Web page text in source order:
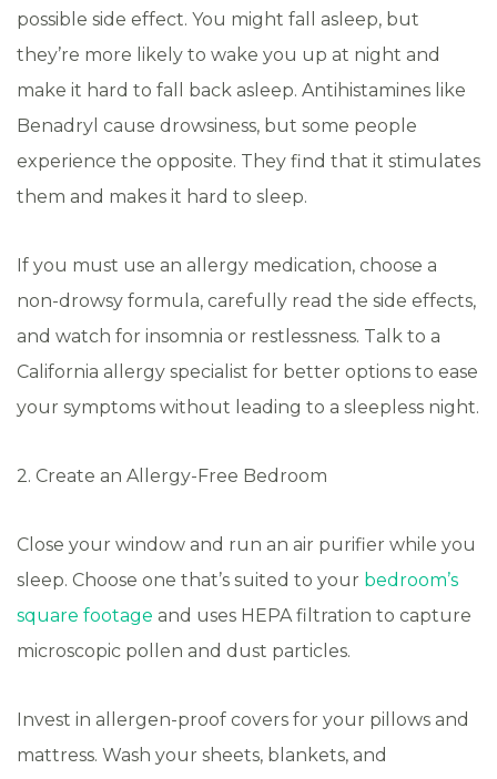
possible side effect. You might fall asleep, but
they’re more likely to wake you up at night and
make it hard to fall back asleep. Antihistamines like
Benadryl cause drowsiness, but some people
experience the opposite. They find that it stimulates
them and makes it hard to sleep.
If you must use an allergy medication, choose a
non-drowsy formula, carefully read the side effects,
and watch for insomnia or restlessness. Talk to a
California allergy specialist for better options to ease
your symptoms without leading to a sleepless night.
2. Create an Allergy-Free Bedroom
Close your window and run an air purifier while you
sleep. Choose one that’s suited to your bedroom’s
square footage and uses HEPA filtration to capture
microscopic pollen and dust particles.
Invest in allergen-proof covers for your pillows and
mattress. Wash your sheets, blankets, and